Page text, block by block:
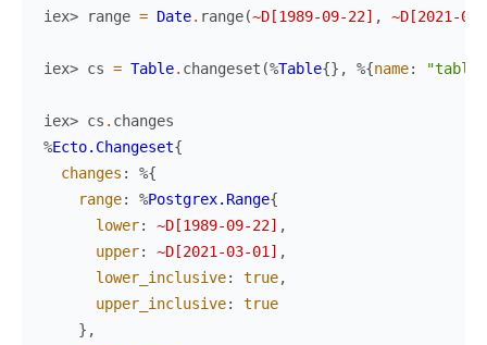
iex> range = Date. range(~D[1989-09-22] , ~D[2021-
iex> cs = Table. changeset (%Table{} , %{name: "table"
iex> cs . changes
%Ecto.Changeset{
changes :
%{
range: %Postgrex.Range{
lower: ~D[1989-09-22] ,
upper: ~D[2021-03-01] ,
lower_inclusive: true,
upper_inclusive:
true
} ,